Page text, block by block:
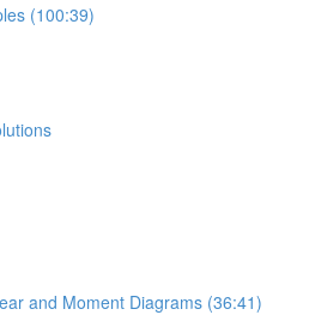
(100:39)
and Moment Diagrams (36:41)